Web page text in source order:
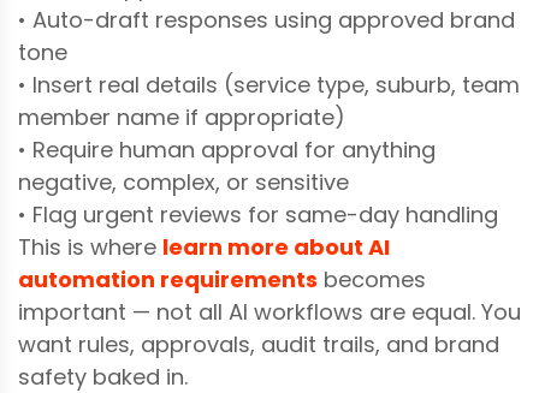
• Auto-draft responses using approved brand
tone
• Insert real details (service type, suburb, team
member name if appropriate)
• Require human approval for anything
negative, complex, or sensitive
• Flag urgent reviews for same-day handling
This is where learn more about AI
automation requirements becomes
important — not all AI workflows are equal. You
want rules, approvals, audit trails, and brand
safety baked in.